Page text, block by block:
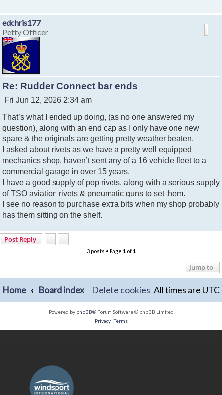
edchris177
Petty Officer
Re: Rudder Connect bar ends
P
s
t
Fri Jun 12, 2026 2:34 am
That’s what I ended up doing, (as no one answered my
question), along with an end cap as I only have one new
spare & the originals are getting pretty weather beaten.
I asked about rivets as we have a pretty well equipped
mechanics shop, haven’t sent any of a 16 vehicle fleet to a
commercial garage in over 15 years.
I have a good supply of pop rivets, along with a serious supply
of TSO aviation rivets & pneumatic guns to set them.
I see no reason to purchase extra bits when my shop probably
has them sitting on the shelf.
Post Reply
3 posts • Page 1of1
Jump to
Home Board index All times are UTC
Delete cookies
Powered by phpBB® Forum Software © phpBB Limited
Privacy|Terms